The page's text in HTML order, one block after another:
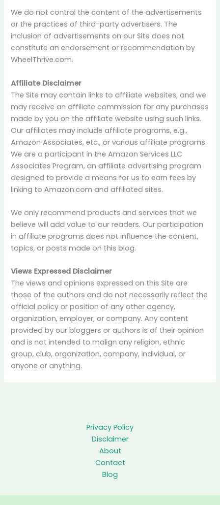
We do not control the content of the advertisements
or the practices of third-party advertisers. The
inclusion of advertisements on our Site does not
constitute an endorsement or recommendation by
WheelThrive.com.
Affiliate Disclaimer
The Site may contain links to affiliate websites, and we
may receive an affiliate commission for any purchases
made by you on the affiliate website using such links.
Our affiliates may include affiliate programs, e.g.,
Amazon Associates, etc., or various affiliate programs.
We are a participant in the Amazon Services LLC
Associates Program, an affiliate advertising program
designed to provide a means for us to earn fees by
linking to Amazon.com and affiliated sites.
We only recommend products and services that we
believe will add value to our readers. Our participation
in affiliate programs does not influence the content,
topics, or posts made on this blog.
Views Expressed Disclaimer
The views and opinions expressed on this Site are
those of the authors and do not necessarily reflect the
official policy or position of any other agency,
organization, employer, or company. Any content
provided by our bloggers or authors is of their opinion
and is not intended to malign any religion, ethnic
group, club, organization, company, individual, or
anyone or anything.
Privacy Policy
Disclaimer
About
Contact
Blog